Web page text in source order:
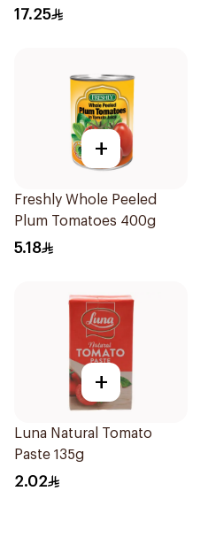
17.25
+
Freshly Whole Peeled
Plum Tomatoes 400g
5.18
+
Luna Natural Tomato
Paste 135g
2.02